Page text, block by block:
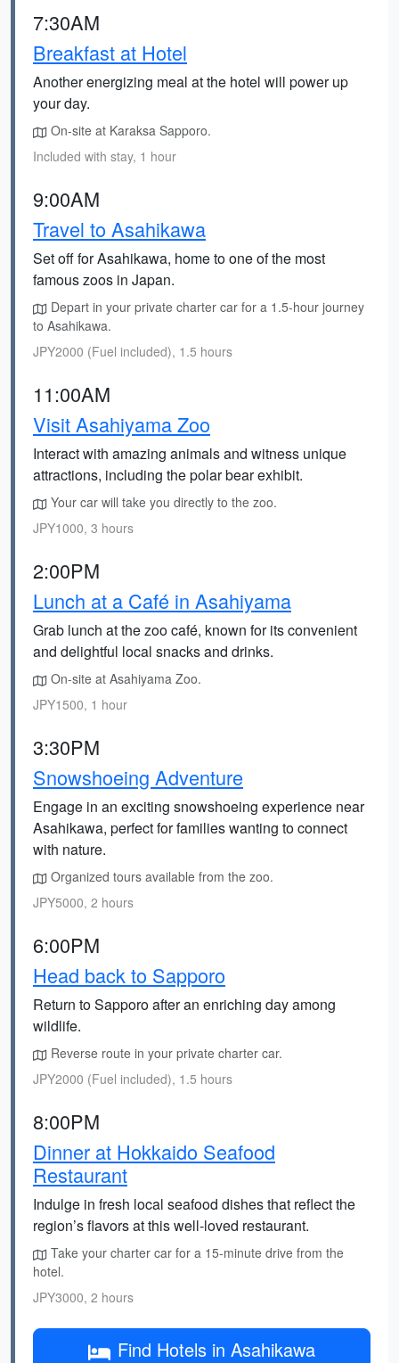
7:30AM
Breakfast at Hotel
Another energizing meal at the hotel will power up
your day.
On-site at Karaksa Sapporo.
Included with stay, 1 hour
9:00AM
Travel to Asahikawa
Set off for Asahikawa, home to one of the most
famous zoos in Japan.
Depart in your private charter car for a 1.5-hour journey
to Asahikawa.
JPY2000 (Fuel included), 1.5 hours
11:00AM
Visit Asahiyama Zoo
Interact with amazing animals and witness unique
attractions, including the polar bear exhibit.
Your car will take you directly to the zoo.
JPY1000, 3 hours
2:00PM
Lunch at a Café in Asahiyama
Grab lunch at the zoo café, known for its convenient
and delightful local snacks and drinks.
On-site at Asahiyama Zoo.
JPY1500, 1 hour
3:30PM
Snowshoeing Adventure
Engage in an exciting snowshoeing experience near
Asahikawa, perfect for families wanting to connect
with nature.
Organized tours available from the zoo.
JPY5000, 2 hours
6:00PM
Head back to Sapporo
Return to Sapporo after an enriching day among
wildlife.
Reverse route in your private charter car.
JPY2000 (Fuel included), 1.5 hours
8:00PM
Dinner at Hokkaido Seafood
Restaurant
Indulge in fresh local seafood dishes that reflect the
region’s flavors at this well-loved restaurant.
Take your charter car for a 15-minute drive from the
hotel.
JPY3000, 2 hours
Find Hotels in Asahikawa